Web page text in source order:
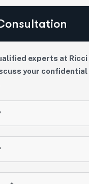
experts at
your confidential